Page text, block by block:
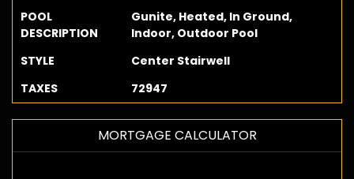
POOL
DESCRIPTION
Gunite, Heated, In Ground,
Indoor, Outdoor Pool
STYLE
Center Stairwell
TAXES
72947
MORTGAGE CALCULATOR